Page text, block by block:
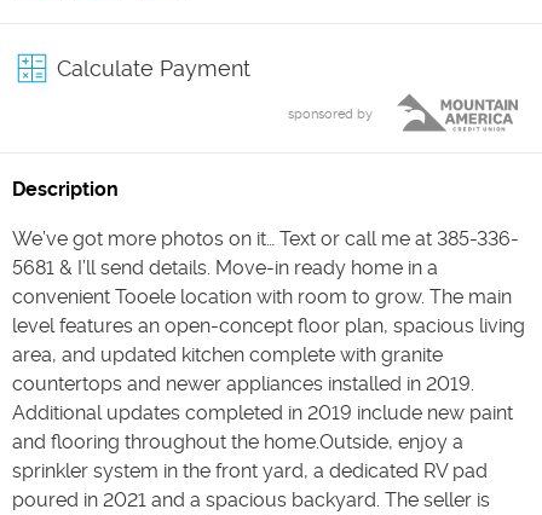
Calculate Payment
sponsored by
Description
We’ve got more photos on it… Text or call me at 385-336-
5681 & I’ll send details. Move-in ready home in a
convenient Tooele location with room to grow. The main
level features an open-concept floor plan, spacious living
area, and updated kitchen complete with granite
countertops and newer appliances installed in 2019.
Additional updates completed in 2019 include new paint
and flooring throughout the home.Outside, enjoy a
sprinkler system in the front yard, a dedicated RV pad
poured in 2021 and a spacious backyard. The seller is